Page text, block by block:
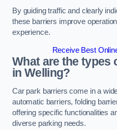
By guiding traffic and clearly
these barriers improve
experience.
Receive Best
What are the types
in Welling?
Car park barriers come in a
automatic barriers, folding
offering specific functionalities
diverse parking needs.